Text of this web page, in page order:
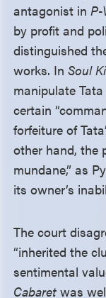
antagonist in P-
by profit and
distinguished
works. InSoul
manipulate
certain
forfeiture of
other hand, the
mundane,” as
its owner’s
The court
“inherited the
sentimental
Cabaret was